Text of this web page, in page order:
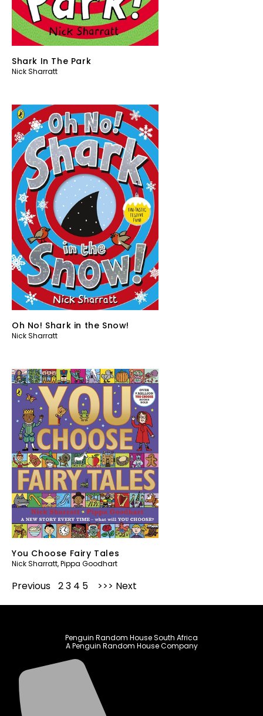
Shark In The Park
Nick Sharratt
Oh No! Shark in the Snow!
Nick Sharratt
You Choose Fairy Tales
Nick Sharratt,Pippa Goodhart
Previous 23 4 5 Next
Penguin Random House South Africa
A Penguin Random House Company